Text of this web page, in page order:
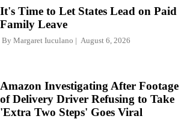
It's Time to Let States Lead on Paid
Family Leave
By Margaret Iuculano August 6, 2026
Amazon Investigating After Footage
of Delivery Driver Refusing to Take
'Extra Two Steps' Goes Viral